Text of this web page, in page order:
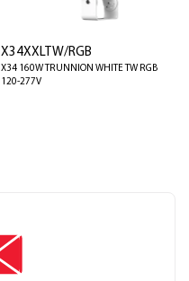
X34XXLTW/RGB
X34 160W TRUNNION WHITE TW RGB
120-277V